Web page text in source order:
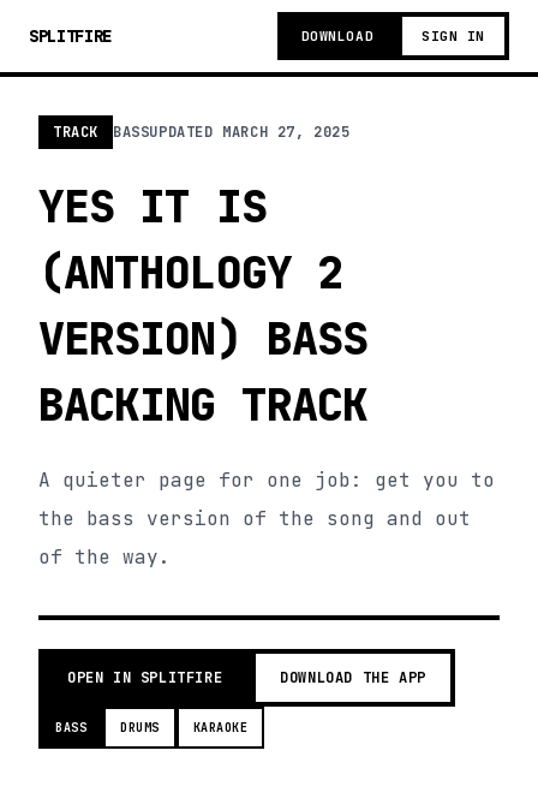
SPLITFIRE DOWNLOAD SIGN IN
TRACK BASSUPDATED MARCH 27, 2025
YES IT IS
(ANTHOLOGY 2
VERSION) BASS
BACKING TRACK
A quieter page for one job: get you to
the bass version of the song and out
of the way.
OPEN IN SPLITFIRE DOWNLOAD THE APP
BASS DRUMS KARAOKE